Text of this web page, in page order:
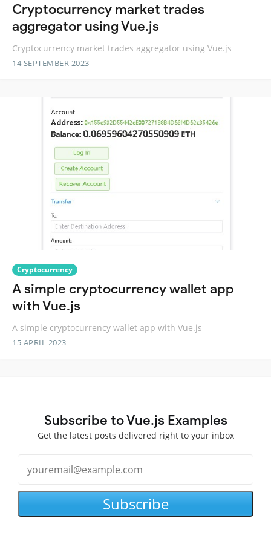
Cryptocurrency market trades
aggregator using Vue.js
Cryptocurrency market trades aggregator using Vue.js
14 SEPTEMBER 2023
Cryptocurrency
A simple cryptocurrency wallet app
with Vue.js
A simple cryptocurrency wallet app with Vue.js
15 APRIL 2023
Subscribe to Vue.js Examples
Get the latest posts delivered right to your inbox
Subscribe